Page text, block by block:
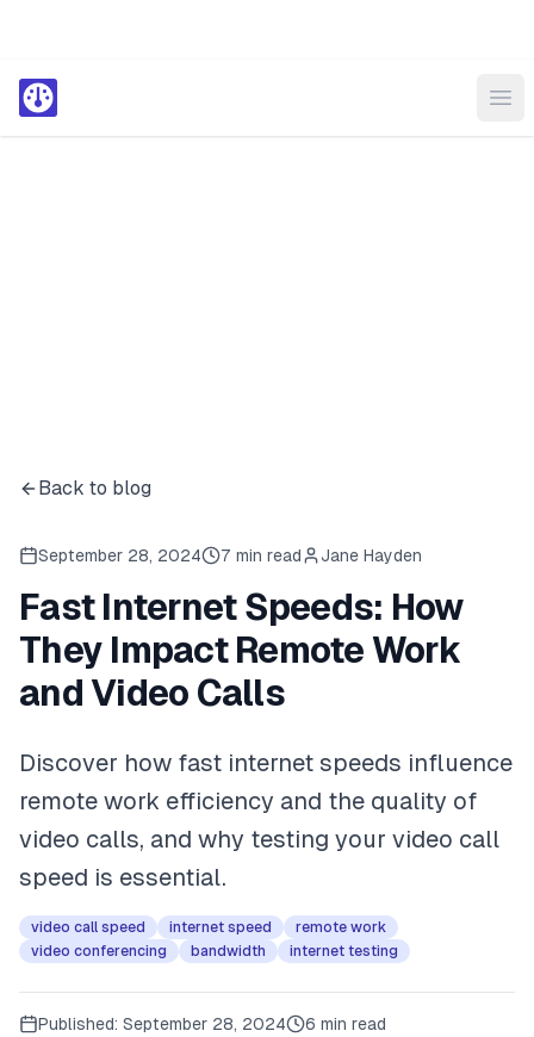
Back to blog
September 28, 2024 7 min read Jane Hayden
Fast Internet Speeds: How
They Impact Remote Work
and Video Calls
Discover how fast internet speeds influence
remote work efficiency and the quality of
video calls, and why testing your video call
speed is essential.
video call speed internet speed
remote work
video conferencing
bandwidth internet testing
Published: September 28, 2024
6 min read